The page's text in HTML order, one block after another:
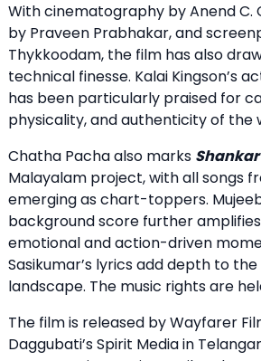
With cinematography by Anend C.
by Praveen Prabhakar, and
Thykkoodam, the film has also
technical finesse. Kalai Kingson’s
has been particularly praised for
physicality, and authenticity of the
Chatha Pacha also marks Shankar
Malayalam project, with all songs
emerging as chart-toppers.
background score further
emotional and action-driven
Sasikumar’s lyrics add depth to the
landscape. The music rights are
The film is released by Wayfarer
Daggubati’s Spirit Media in